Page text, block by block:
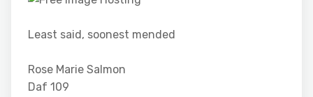
Least said, soonest mended
Rose Marie Salmon
Daf 109